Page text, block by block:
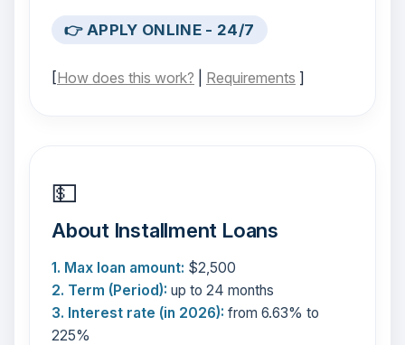
👉 APPLY ONLINE - 24/7
[How does this work? Requirements ]
💵
About Installment Loans
1. Max loan amount: $2,500
2. Term (Period): up to 24 months
3. Interest rate (in 2026): from 6.63% to
225%